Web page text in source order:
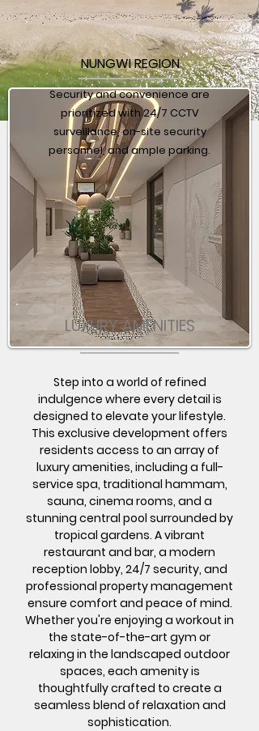
LUXURY AMENITIES
Step into a world of refined
indulgence where every detail is
designed to elevate your lifestyle.
This exclusive development offers
residents access to an array of
luxury amenities, including a full-
service spa, traditional hammam,
sauna, cinema rooms, and a
stunning central pool surrounded by
tropical gardens. A vibrant
restaurant and bar, a modern
reception lobby, 24/7 security, and
professional property management
ensure comfort and peace of mind.
Whether you're enjoying a workout in
the state-of-the-art gym or
relaxing in the landscaped outdoor
spaces, each amenity is
thoughtfully crafted to create a
seamless blend of relaxation and
sophistication.
NUNGWI REGION
Security and convenience are
prioritized with 24/7 CCTV
surveillance, on-site security
personnel, and ample parking.